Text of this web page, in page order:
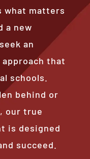
what matters
a new
an
that
schools.
behind or
our true
is designed
succeed.